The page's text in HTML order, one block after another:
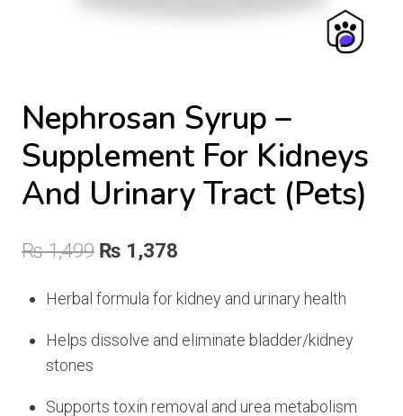
Nephrosan Syrup –
Supplement For Kidneys
And Urinary Tract (Pets)
₨1,499 Original
₨ 1,499.
₨ 1,378
₨ 1,378.
Herbal formula for kidney and urinary health
Helps dissolve and eliminate bladder/kidney
stones
Supports toxin removal and urea metabolism